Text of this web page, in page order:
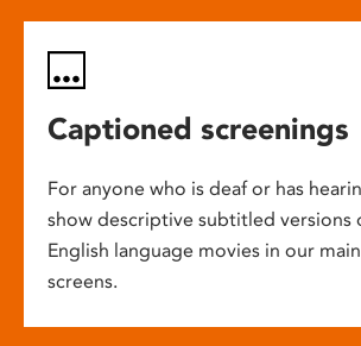
Captioned screenings
For anyone who is deaf or has
show descriptive subtitled versions
English language movies in our
screens.